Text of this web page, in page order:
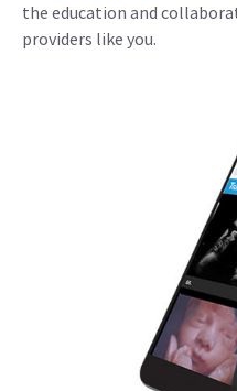
the education and
providers like you.